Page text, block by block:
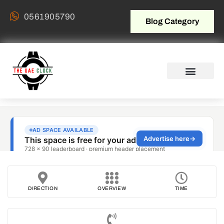
0561905790 Blog Category
DIRECTION OVERVIEW TIME